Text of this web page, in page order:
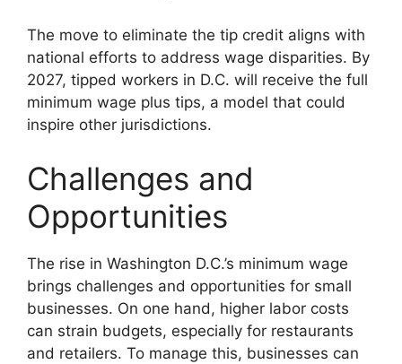
The move to eliminate the tip credit aligns with
national efforts to address wage disparities. By
2027, tipped workers in D.C. will receive the full
minimum wage plus tips, a model that could
inspire other jurisdictions.
Challenges and
Opportunities
The rise in Washington D.C.’s minimum wage
brings challenges and opportunities for small
businesses. On one hand, higher labor costs
can strain budgets, especially for restaurants
and retailers. To manage this, businesses can